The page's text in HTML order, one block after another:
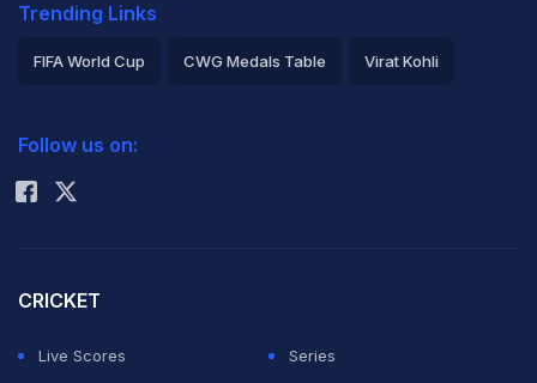
Trending Links
FIFA World Cup CWG Medals Table Virat Kohli
Rohit Sharma
Follow us on:
CRICKET
Live Scores
Series